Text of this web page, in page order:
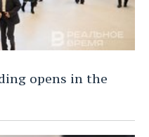
opens in the